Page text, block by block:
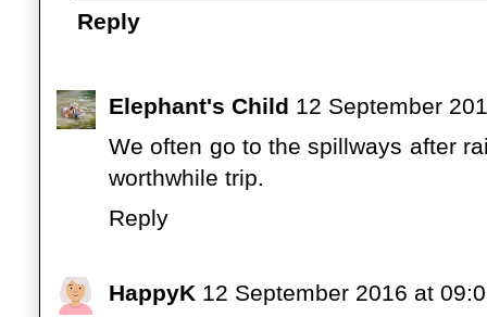
Reply
Elephant's Child 12 September
We often go to the spillways after
worthwhile trip.
Reply
HappyK 12 September 2016 at